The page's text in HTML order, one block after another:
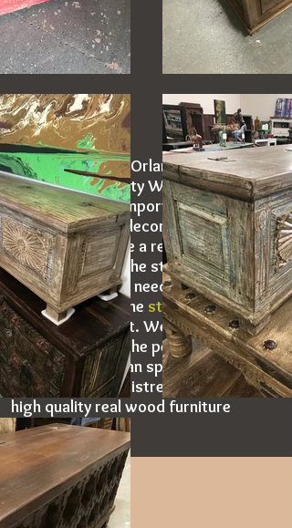
Artisan Furniture Orlando offers a wide
selection of quality Wooden Storage
Trunks. Artisan Imports new furniture
and other home decors frequently. The
images below are a representation of
the inventory at the store location. If
you have specific needs please feel
free tocontactthe store locationor
make time to visit. We look forward to
helping you find the perfect piece for
your home. Artisan specializes in
offering rustic, distressed and other
high quality real wood furniture
options.